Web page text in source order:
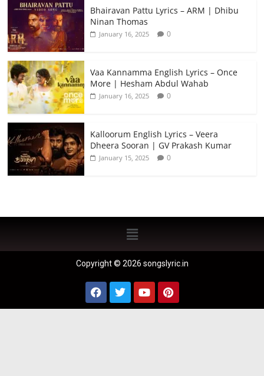
Bhairavan Pattu Lyrics – ARM | Dhibu
Ninan Thomas
January 16, 2025 0
Vaa Kannamma English Lyrics – Once
More | Hesham Abdul Wahab
January 16, 2025 0
Kalloorum English Lyrics – Veera
Dheera Sooran | GV Prakash Kumar
January 15, 2025 0
Copyright © 2026 songslyric.in